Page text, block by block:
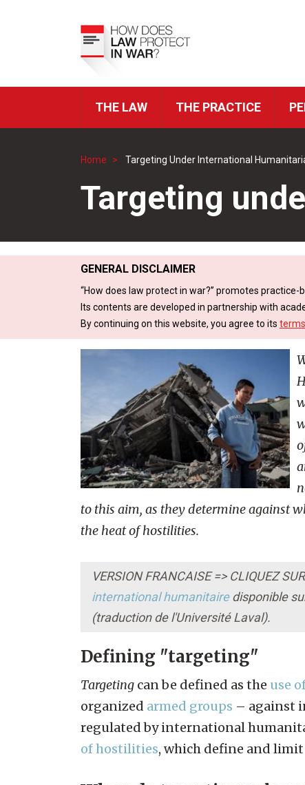
ICRC
THE LAW THE PRACTICE
Breadcrumb
Home Targeting Under International
Targeting
GENERAL DISCLAIMER
“How does law protect in war?” promotes practice-
Its contents are developed in partnership with
By continuing on this website, you agree to its
to this aim, as they determine against
the heat of hostilities.
VERSION FRANCAISE => CLIQUEZ
international humanitairedisponible
(traduction de l'Université Laval).
Defining "targeting"
Targeting can be defined as the use
organized armed groups – against
regulated by international
of hostilities, which define and